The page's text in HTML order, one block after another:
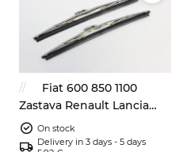
Fiat 600 850 1100
Zastava Renault Lancia
wipers blades 285mm
On stock
Delivery in 3 days - 5 days